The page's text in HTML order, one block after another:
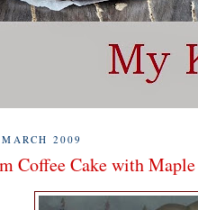
2009
Coffee Cake with